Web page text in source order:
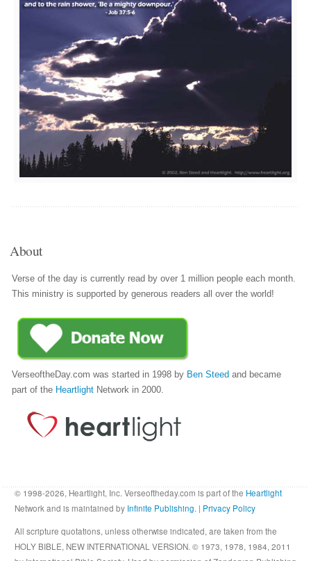
About
Verse of the day is currently read by over 1 million people each month.
This ministry is supported by generous readers all over the world!
VerseoftheDay.com was started in 1998 by Ben Steed and became
part of the Heartlight Network in 2000.
© 1998-2026, Heartlight, Inc. Verseoftheday.com is part of the Heartlight
Network and is maintained by Infinite Publishing. | Privacy Policy
All scripture quotations, unless otherwise indicated, are taken from the
HOLY BIBLE, NEW INTERNATIONAL VERSION. © 1973, 1978, 1984, 2011